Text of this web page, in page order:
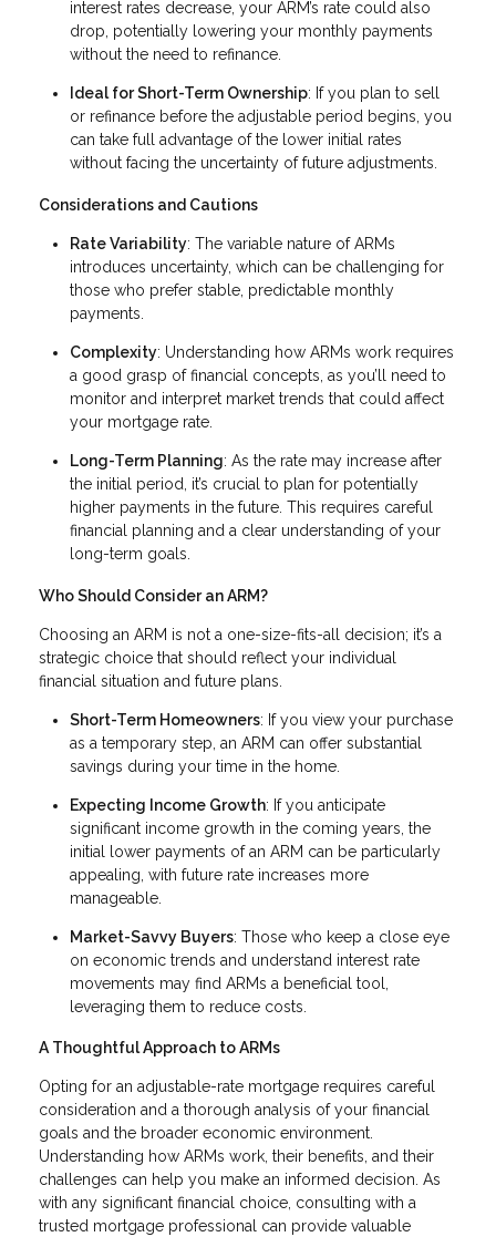
interest rates decrease, your ARM’s rate could also
drop, potentially lowering your monthly payments
without the need to refinance.
Ideal for Short-Term Ownership: If you plan to sell
or refinance before the adjustable period begins, you
can take full advantage of the lower initial rates
without facing the uncertainty of future adjustments.
Considerations and Cautions
Rate Variability: The variable nature of ARMs
introduces uncertainty, which can be challenging for
those who prefer stable, predictable monthly
payments.
Complexity: Understanding how ARMs work requires
a good grasp of financial concepts, as you’ll need to
monitor and interpret market trends that could affect
your mortgage rate.
Long-Term Planning: As the rate may increase after
the initial period, it’s crucial to plan for potentially
higher payments in the future. This requires careful
financial planning and a clear understanding of your
long-term goals.
Who Should Consider an ARM?
Choosing an ARM is not a one-size-fits-all decision; it’s a
strategic choice that should reflect your individual
financial situation and future plans.
Short-Term Homeowners: If you view your purchase
as a temporary step, an ARM can offer substantial
savings during your time in the home.
Expecting Income Growth: If you anticipate
significant income growth in the coming years, the
initial lower payments of an ARM can be particularly
appealing, with future rate increases more
manageable.
Market-Savvy Buyers: Those who keep a close eye
on economic trends and understand interest rate
movements may find ARMs a beneficial tool,
leveraging them to reduce costs.
A Thoughtful Approach to ARMs
Opting for an adjustable-rate mortgage requires careful
consideration and a thorough analysis of your financial
goals and the broader economic environment.
Understanding how ARMs work, their benefits, and their
challenges can help you make an informed decision. As
with any significant financial choice, consulting with a
trusted mortgage professional can provide valuable